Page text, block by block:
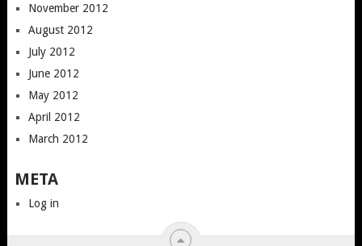
November 2012
August 2012
July 2012
June 2012
May 2012
April 2012
March 2012
META
Log in